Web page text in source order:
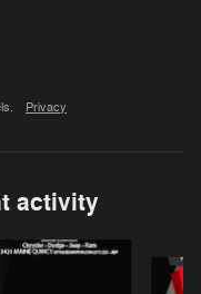
Privacy
activity